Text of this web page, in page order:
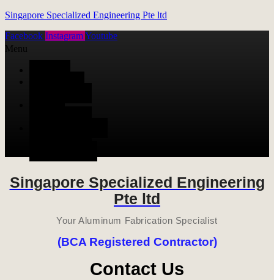
Singapore Specialized Engineering Pte ltd
Facebook InstagramYoutube
Menu
Singapore Specialized Engineering
Pte ltd
Your Aluminum Fabrication Specialist
(BCA Registered Contractor)
Contact Us